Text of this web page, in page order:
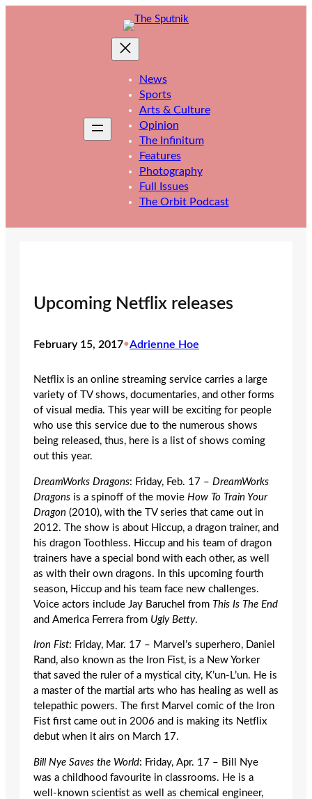
News
Sports
Arts & Culture
Opinion
The Infinitum
Features
Photography
Full Issues
The Orbit Podcast
Upcoming Netflix releases
February 15, 2017•Adrienne Hoe
Netflix is an online streaming service carries a large
variety of TV shows, documentaries, and other forms
of visual media. This year will be exciting for people
who use this service due to the numerous shows
being released, thus, here is a list of shows coming
out this year.
DreamWorks Dragons: Friday, Feb. 17 – DreamWorks
Dragons is a spinoff of the movie How To Train Your
Dragon (2010), with the TV series that came out in
2012. The show is about Hiccup, a dragon trainer, and
his dragon Toothless. Hiccup and his team of dragon
trainers have a special bond with each other, as well
as with their own dragons. In this upcoming fourth
season, Hiccup and his team face new challenges.
Voice actors include Jay Baruchel from This Is The End
and America Ferrera from Ugly Betty.
Iron Fist: Friday, Mar. 17 – Marvel’s superhero, Daniel
Rand, also known as the Iron Fist, is a New Yorker
that saved the ruler of a mystical city, K’un-L’un. He is
a master of the martial arts who has healing as well as
telepathic powers. The first Marvel comic of the Iron
Fist first came out in 2006 and is making its Netflix
debut when it airs on March 17.
Bill Nye Saves the World: Friday, Apr. 17 – Bill Nye
was a childhood favourite in classrooms. He is a
well-known scientist as well as chemical engineer,